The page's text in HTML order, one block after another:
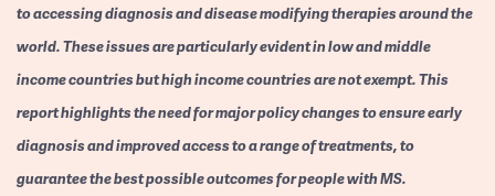
to accessing diagnosis and disease modifying therapies around the
world. These issues are particularly evident in low and middle
income countries but high income countries are not exempt. This
report highlights the need for major policy changes to ensure early
diagnosis and improved access to a range of treatments, to
guarantee the best possible outcomes for people with MS.